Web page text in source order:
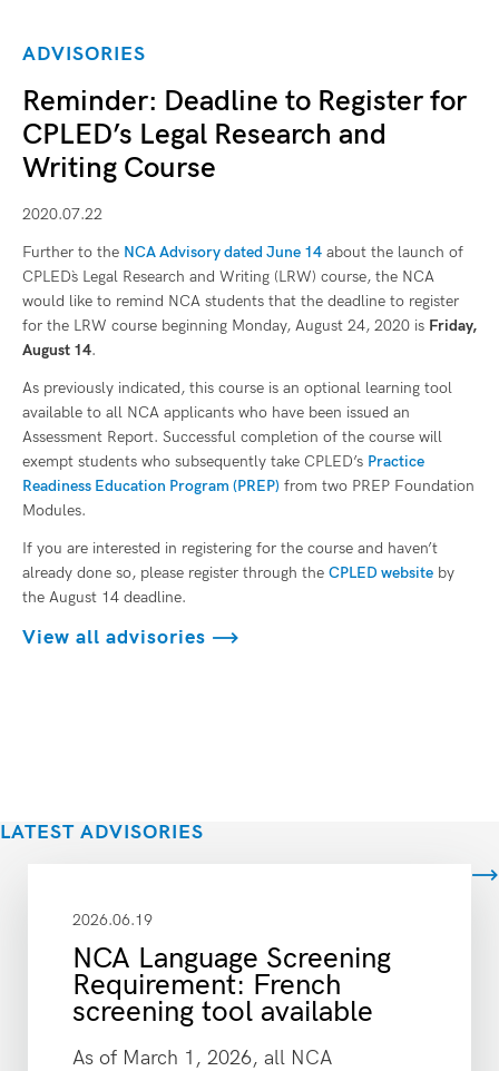
ADVISORIES
Reminder: Deadline to Register for
CPLED’s Legal Research and
Writing Course
2020.07.22
Further to the NCA Advisory dated June 14 about the launch of
CPLED`s Legal Research and Writing (LRW) course, the NCA
would like to remind NCA students that the deadline to register
for the LRW course beginning Monday, August 24, 2020 is Friday,
August 14.
As previously indicated, this course is an optional learning tool
available to all NCA applicants who have been issued an
Assessment Report. Successful completion of the course will
exempt students who subsequently take CPLED’s Practice
Readiness Education Program (PREP) from two PREP Foundation
Modules.
If you are interested in registering for the course and haven’t
already done so, please register through the CPLED website by
the August 14 deadline.
View all advisories
LATEST ADVISORIES
2026.06.19
NCA Language Screening
Requirement: French
screening tool available
As of March 1, 2026, all NCA